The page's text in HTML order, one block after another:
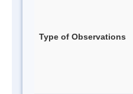
Type of Observations